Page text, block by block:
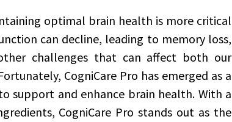
optimal brain health is more critical
can decline, leading to memory loss,
challenges that can affect both our
CogniCare Pro has emerged as a
support and enhance brain health. With a
CogniCare Pro stands out as the